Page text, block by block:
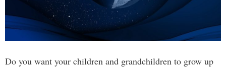
Do you want your children and grandchildren to grow up